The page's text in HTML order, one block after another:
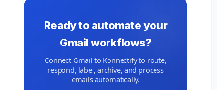
Ready to automate your
Gmail workflows?
Connect Gmail to Konnectify to route,
respond, label, archive, and process
emails automatically.